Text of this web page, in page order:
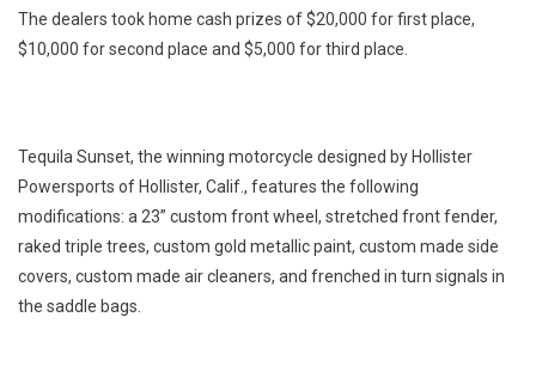
The dealers took home cash prizes of $20,000 for first place,
$10,000 for second place and $5,000 for third place.
Tequila Sunset, the winning motorcycle designed by Hollister
Powersports of Hollister, Calif., features the following
modifications: a 23” custom front wheel, stretched front fender,
raked triple trees, custom gold metallic paint, custom made side
covers, custom made air cleaners, and frenched in turn signals in
the saddle bags.